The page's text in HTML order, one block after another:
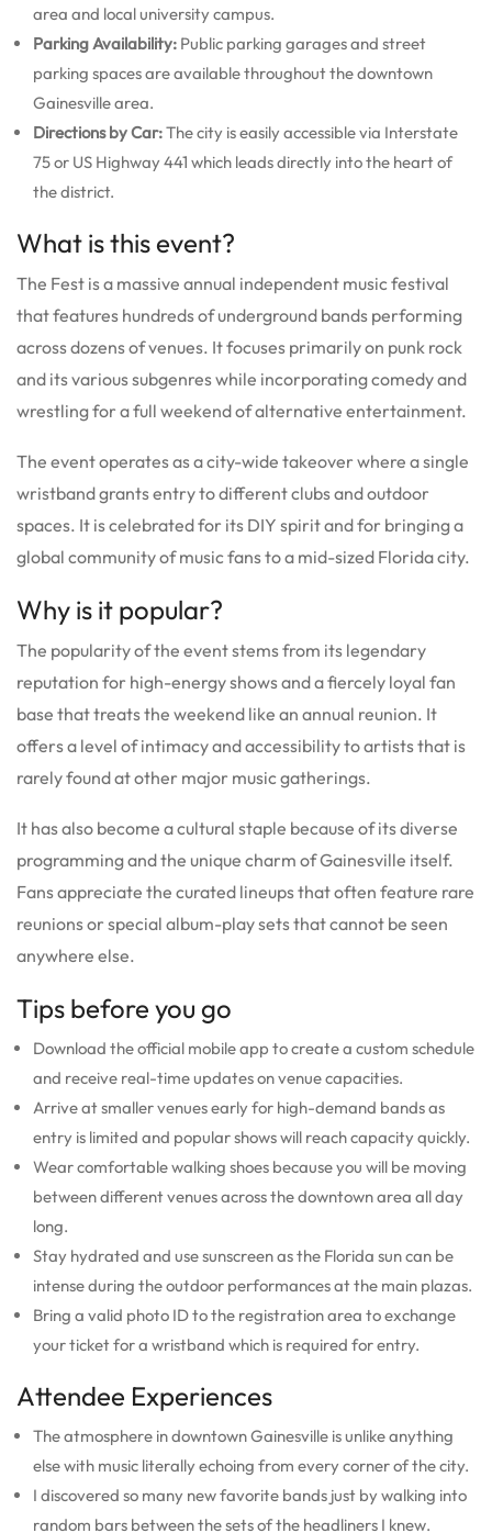
area and local university campus.
Parking Availability: Public parking garages and street
parking spaces are available throughout the downtown
Gainesville area.
Directions by Car:The city is easily accessible via Interstate
75 or US Highway 441 which leads directly into the heart of
the district.
What is this event?
The Fest is a massive annual independent music festival
that features hundreds of underground bands performing
across dozens of venues. It focuses primarily on punk rock
and its various subgenres while incorporating comedy and
wrestling for a full weekend of alternative entertainment.
The event operates as a city-wide takeover where a single
wristband grants entry to different clubs and outdoor
spaces. It is celebrated for its DIY spirit and for bringing a
global community of music fans to a mid-sized Florida city.
Why is it popular?
The popularity of the event stems from its legendary
reputation for high-energy shows and a fiercely loyal fan
base that treats the weekend like an annual reunion. It
offers a level of intimacy and accessibility to artists that is
rarely found at other major music gatherings.
It has also become a cultural staple because of its diverse
programming and the unique charm of Gainesville itself.
Fans appreciate the curated lineups that often feature rare
reunions or special album-play sets that cannot be seen
anywhere else.
Tips before you go
Download the official mobile app to create a custom schedule
and receive real-time updates on venue capacities.
Arrive at smaller venues early for high-demand bands as
entry is limited and popular shows will reach capacity quickly.
Wear comfortable walking shoes because you will be moving
between different venues across the downtown area all day
long.
Stay hydrated and use sunscreen as the Florida sun can be
intense during the outdoor performances at the main plazas.
Bring a valid photo ID to the registration area to exchange
your ticket for a wristband which is required for entry.
Attendee Experiences
The atmosphere in downtown Gainesville is unlike anything
else with music literally echoing from every corner of the city.
I discovered so many new favorite bands just by walking into
random bars between the sets of the headliners I knew.